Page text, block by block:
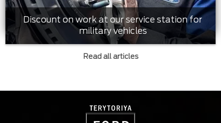
Discount on work at our service station for
military vehicles
Read all articles